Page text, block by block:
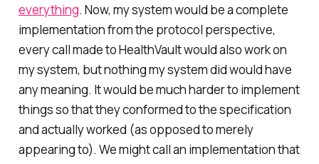
everything. Now, my system would be a complete
implementation from the protocol perspective,
every call made to HealthVault would also work on
my system, but nothing my system did would have
any meaning. It would be much harder to implement
things so that they conformed to the specification
and actually worked (as opposed to merely
appearing to). We might call an implementation that